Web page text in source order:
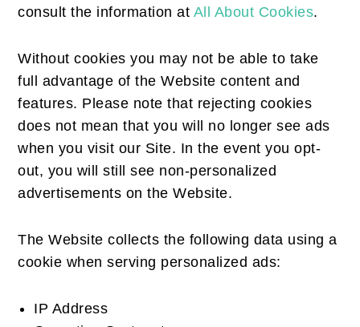
consult the information at All About Cookies.
Without cookies you may not be able to take
full advantage of the Website content and
features. Please note that rejecting cookies
does not mean that you will no longer see ads
when you visit our Site. In the event you opt-
out, you will still see non-personalized
advertisements on the Website.
The Website collects the following data using a
cookie when serving personalized ads:
IP Address